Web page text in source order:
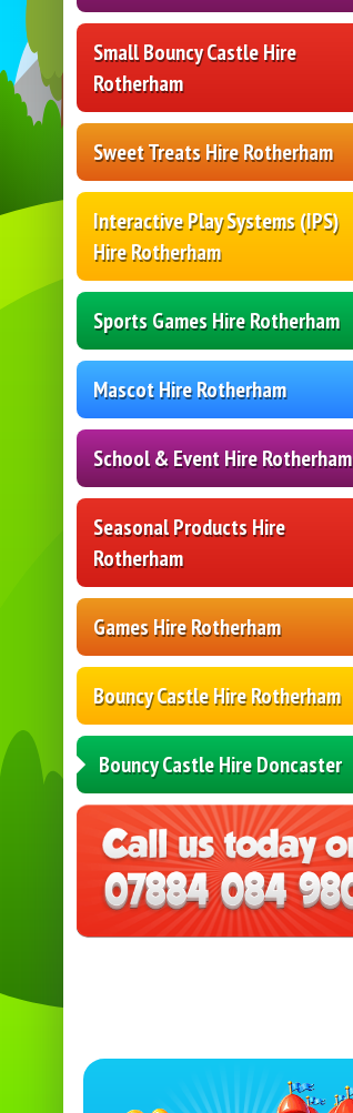
Small Bouncy Castle Hire
Rotherham
Sweet Treats Hire Rotherham
Interactive Play Systems (IPS)
Hire Rotherham
Sports Games Hire Rotherham
Mascot Hire Rotherham
School & Event Hire Rotherham
Seasonal Products Hire
Rotherham
Games Hire Rotherham
Bouncy Castle Hire Rotherham
Bouncy Castle Hire Doncaster